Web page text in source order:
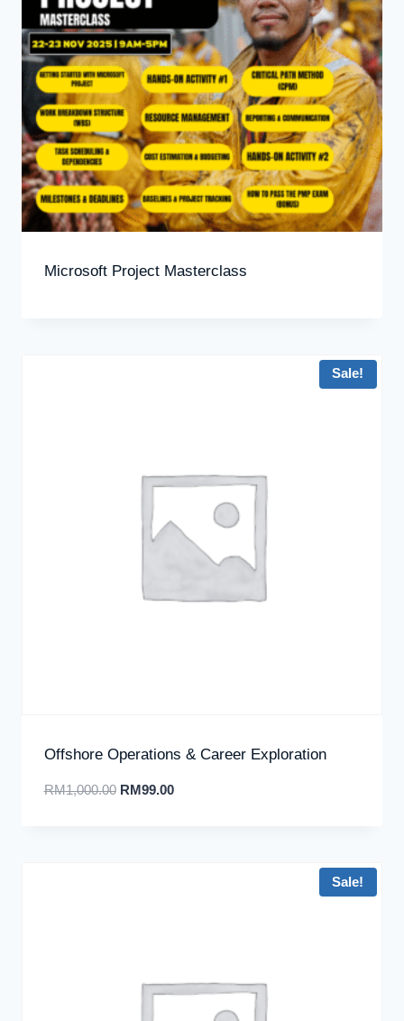
Microsoft Project Masterclass
Sale!
Offshore Operations & Career Exploration
RM1,000.00 RM99.00
Sale!